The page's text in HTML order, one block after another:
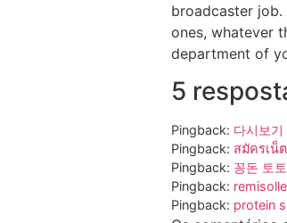
broadcaster
ones, whatever
department of
5
Pingback: 다시보기
Pingback: สมัครเน็
Pingback: 꽁돈 토토
Pingback:
Pingback: protein